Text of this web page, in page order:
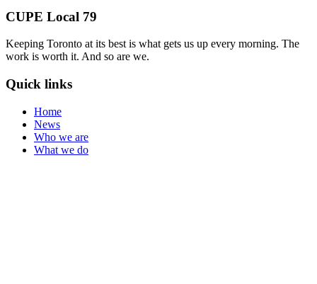
CUPE Local 79
Keeping Toronto at its best is what gets us up every morning. The
work is worth it. And so are we.
Quick links
Home
News
Who we are
What we do